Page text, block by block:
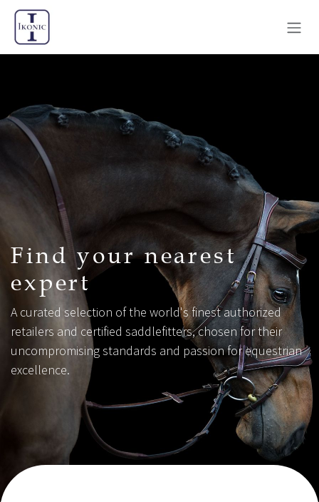
Skip to Content
Find your nearest
expert
A curated selection of the world's finest authorized
retailers and certified saddlefitters, chosen for their
uncompromising standards and passion for equestrian
excellence.